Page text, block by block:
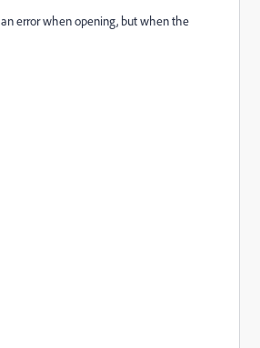
error when opening, but when the